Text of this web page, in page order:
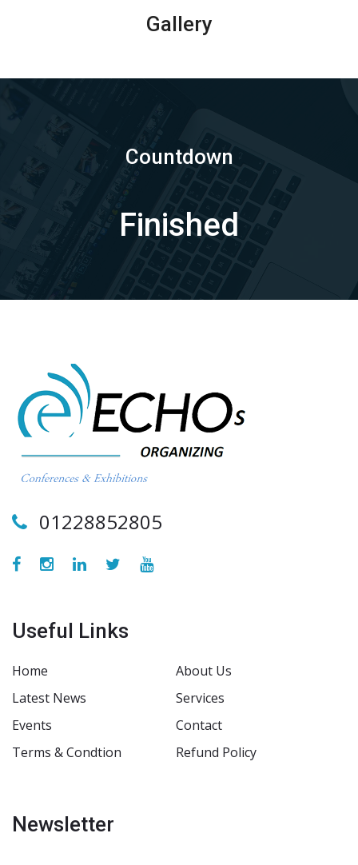
Gallery
Countdown
Finished
01228852805
Useful Links
Home
About Us
Latest News
Services
Events
Contact
Terms & Condtion
Refund Policy
Newsletter